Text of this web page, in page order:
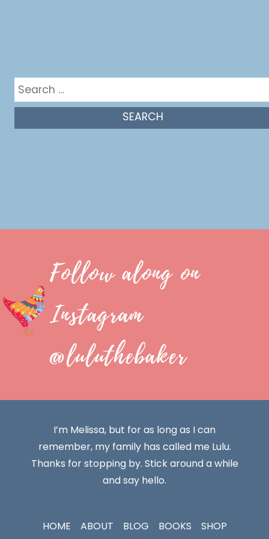
for:
Follow along on
Instagram
@luluthebaker
I’m Melissa, but for as long as I can
remember, my family has called me Lulu.
Thanks for stopping by. Stick around a while
and say hello.
HOME ABOUT BLOG BOOKS
SHOP